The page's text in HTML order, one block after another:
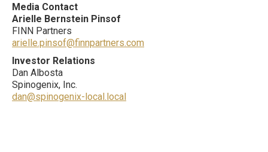
Media Contact
Arielle Bernstein Pinsof
FINN Partners
arielle.pinsof@finnpartners.com
Investor Relations
Dan Albosta
Spinogenix, Inc.
dan@spinogenix-local.local